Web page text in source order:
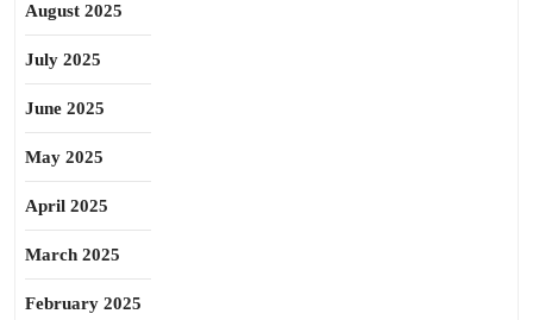
August 2025
July 2025
June 2025
May 2025
April 2025
March 2025
February 2025